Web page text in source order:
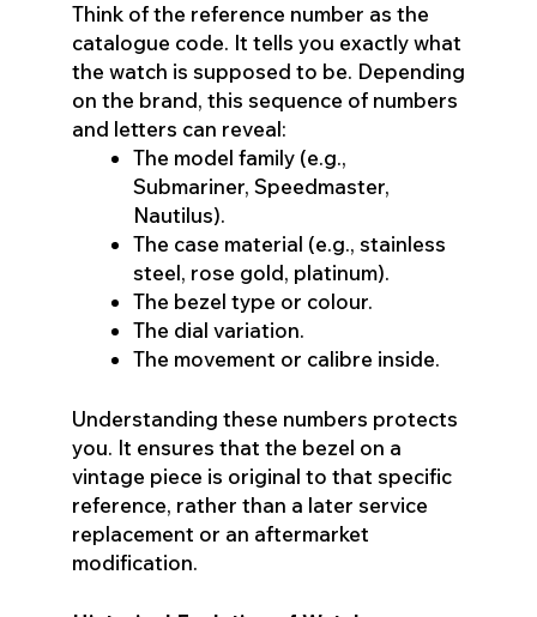
Think of the reference number as the
catalogue code. It tells you exactly what
the watch is supposed to be. Depending
on the brand, this sequence of numbers
and letters can reveal:
The model family (e.g.,
Submariner, Speedmaster,
Nautilus).
The case material (e.g., stainless
steel, rose gold, platinum).
The bezel type or colour.
The dial variation.
The movement or calibre inside.
Understanding these numbers protects
you. It ensures that the bezel on a
vintage piece is original to that specific
reference, rather than a later service
replacement or an aftermarket
modification.